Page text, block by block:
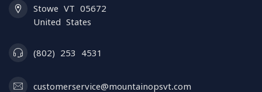
Stowe VT 05672
United States
(802) 253 4531
customerservice@mountainopsvt.com